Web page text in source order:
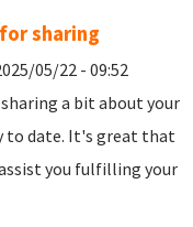
sharing
05/22 - 09:52
a bit about your
to date. It's great that
you fulfilling your